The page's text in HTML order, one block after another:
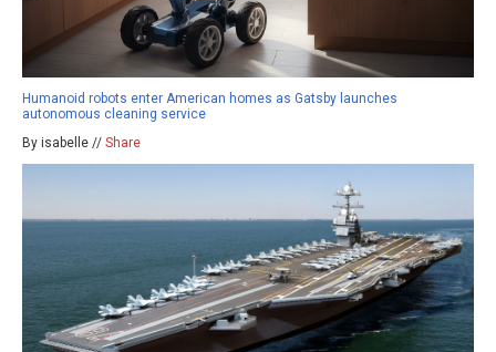
Humanoid robots enter American homes as Gatsby launches
autonomous cleaning service
By isabelle // Share